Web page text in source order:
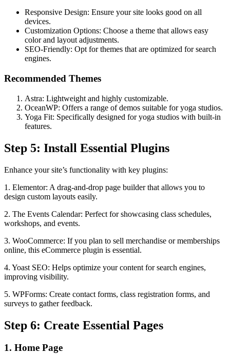
Responsive Design: Ensure your site looks good on all
devices.
Customization Options: Choose a theme that allows easy
color and layout adjustments.
SEO-Friendly: Opt for themes that are optimized for search
engines.
Recommended Themes
Astra: Lightweight and highly customizable.
OceanWP: Offers a range of demos suitable for yoga studios.
Yoga Fit: Specifically designed for yoga studios with built-in
features.
Step 5: Install Essential Plugins
Enhance your site’s functionality with key plugins:
1. Elementor: A drag-and-drop page builder that allows you to
design custom layouts easily.
2. The Events Calendar: Perfect for showcasing class schedules,
workshops, and events.
3. WooCommerce: If you plan to sell merchandise or memberships
online, this eCommerce plugin is essential.
4. Yoast SEO: Helps optimize your content for search engines,
improving visibility.
5. WPForms: Create contact forms, class registration forms, and
surveys to gather feedback.
Step 6: Create Essential Pages
1. Home Page